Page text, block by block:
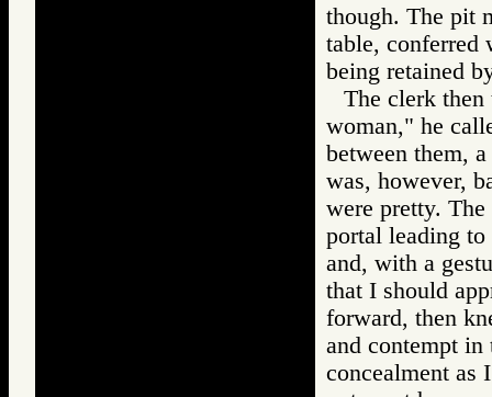
though. The pit
table, conferred
being retained
The clerk
woman," he
between them,
was, however,
were pretty.
portal leading to
and, with a
that I should
forward, then
and contempt in
concealment as